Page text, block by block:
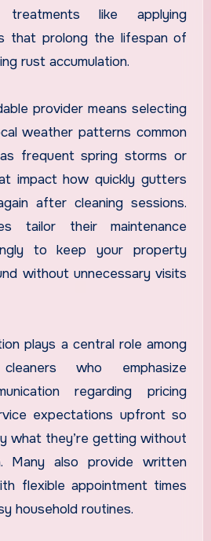
like applying
that prolong the lifespan of
rust accumulation.
provider means selecting
weather patterns common
frequent spring storms or
impact how quickly gutters
after cleaning sessions.
tailor their maintenance
to keep your property
without unnecessary visits
plays a central role among
who emphasize
regarding pricing
expectations upfront so
what they’re getting without
Many also provide written
flexible appointment times
household routines.